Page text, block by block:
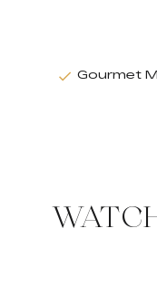
Gourmet